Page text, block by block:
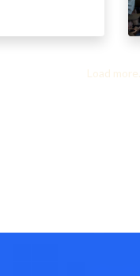
Load more...